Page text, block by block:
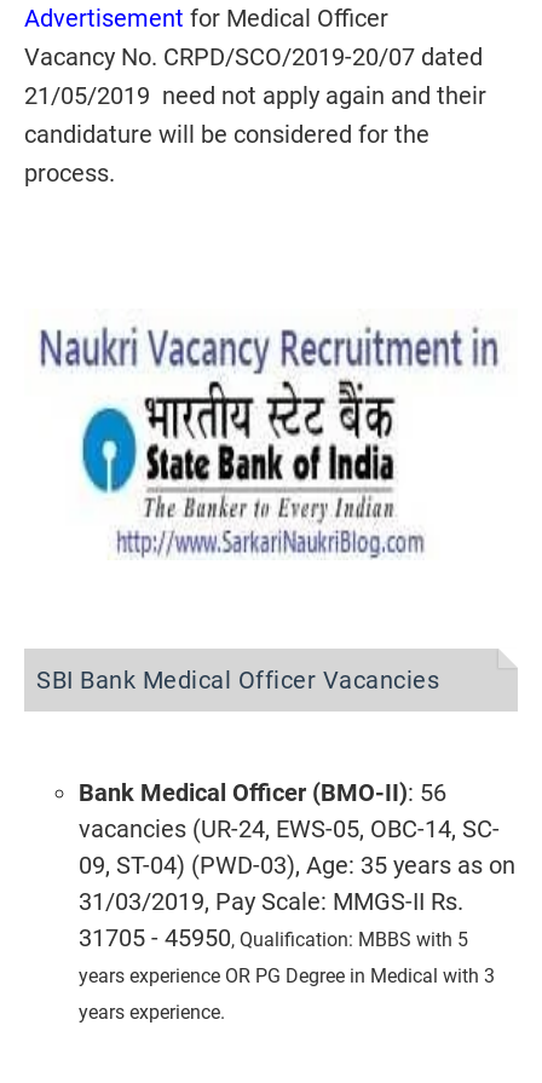
Advertisement for Medical Officer
Vacancy No. CRPD/SCO/2019-20/07 dated
21/05/2019 need not apply again and their
candidature will be considered for the
process.
SBI Bank Medical Officer Vacancies
Bank Medical Officer (BMO-II): 56
vacancies (UR-24, EWS-05, OBC-14, SC-
09, ST-04) (PWD-03), Age: 35 years as on
31/03/2019, Pay Scale: MMGS-II Rs.
31705 - 45950, Qualification: MBBS with 5
years experience OR PG Degree in Medical with 3
years experience.